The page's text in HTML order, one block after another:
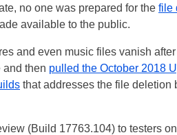
no one was prepared for the file
available to the public.
and even music files vanish
and then pulled the October 2018
that addresses the file deletion
(Build 17763.104) to testers